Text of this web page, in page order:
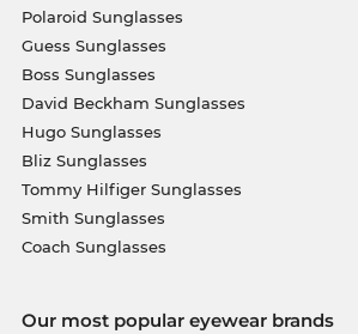
Polaroid Sunglasses
Guess Sunglasses
Boss Sunglasses
David Beckham Sunglasses
Hugo Sunglasses
Bliz Sunglasses
Tommy Hilfiger Sunglasses
Smith Sunglasses
Coach Sunglasses
Our most popular eyewear brands